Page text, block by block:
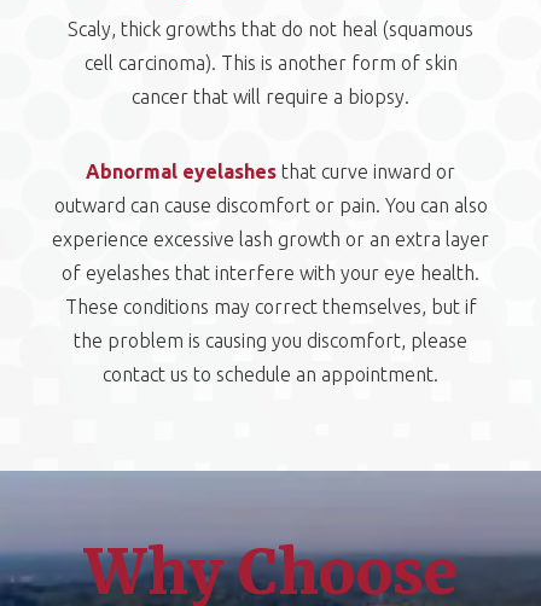
Scaly, thick growths that do not heal (squamous
cell carcinoma). This is another form of skin
cancer that will require a biopsy.
Abnormal eyelashes that curve inward or
outward can cause discomfort or pain. You can also
experience excessive lash growth or an extra layer
of eyelashes that interfere with your eye health.
These conditions may correct themselves, but if
the problem is causing you discomfort, please
contact us to schedule an appointment.
Why Choose